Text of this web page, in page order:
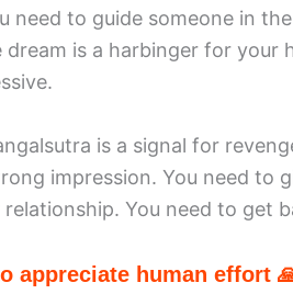
need to guide someone in
dream is a harbinger for your
is a signal for
impression. You need to
You need to get
to appreciate human effort